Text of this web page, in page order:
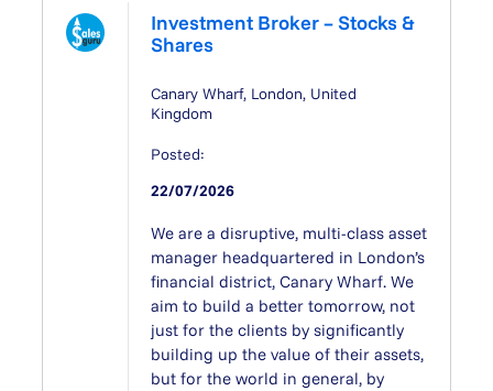
Investment Broker – Stocks &
Shares
Canary Wharf, London, United
Kingdom
Posted:
22/07/2026
We are a disruptive, multi-class asset
manager headquartered in London’s
financial district, Canary Wharf. We
aim to build a better tomorrow, not
just for the clients by significantly
building up the value of their assets,
but for the world in general, by